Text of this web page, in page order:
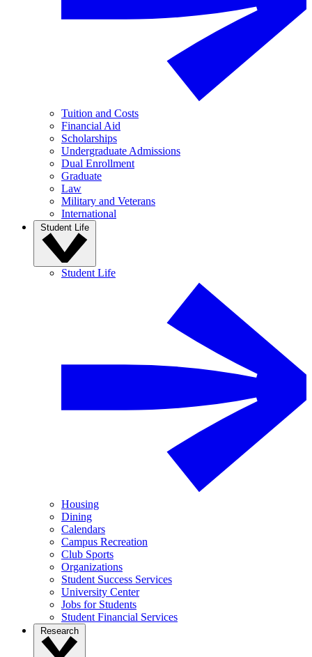
Tuition and Costs
Financial Aid
Scholarships
Undergraduate Admissions
Dual Enrollment
Graduate
Law
Military and Veterans
International
Student Life
Student Life
Housing
Dining
Calendars
Campus Recreation
Club Sports
Organizations
Student Success Services
University Center
Jobs for Students
Student Financial Services
Research